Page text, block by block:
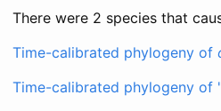
There were 2 species that
Time-calibrated phylogeny of
Time-calibrated phylogeny of